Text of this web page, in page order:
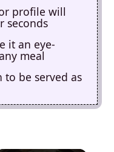
profile will
seconds
it an eye-
meal
to be served as